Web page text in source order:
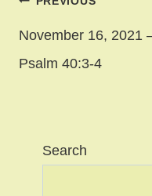
navigation
November 16, 2021
Psalm 40:3-4
Search